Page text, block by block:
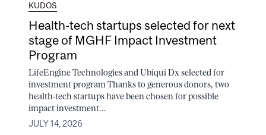
KUDOS
Health-tech startups selected for next
stage of MGHF Impact Investment
Program
LifeEngine Technologies and Ubiqui Dx selected for
investment program Thanks to generous donors, two
health-tech startups have been chosen for possible
impact investment...
JULY 14, 2026